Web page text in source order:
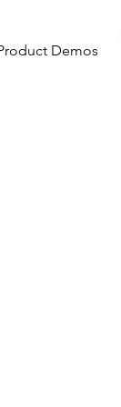
Demos